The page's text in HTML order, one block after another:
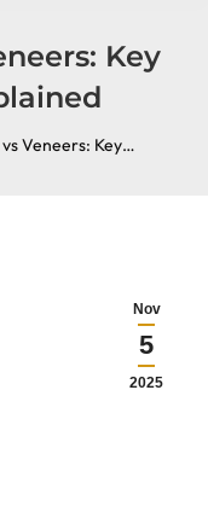
Key
Veneers: Key…
Nov
5
2025